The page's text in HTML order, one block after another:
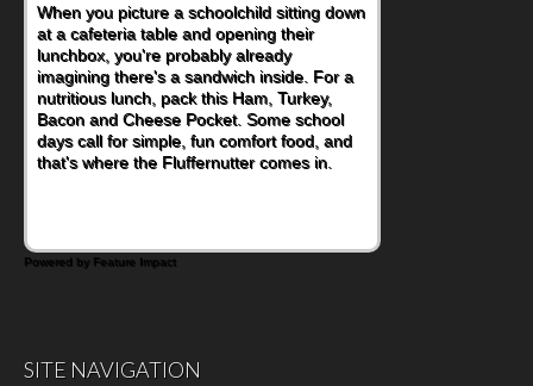
When you picture a schoolchild sitting down
at a cafeteria table and opening their
lunchbox, you're probably already
imagining there's a sandwich inside. For a
nutritious lunch, pack this Ham, Turkey,
Bacon and Cheese Pocket. Some school
days call for simple, fun comfort food, and
that's where the Fluffernutter comes in.
As conversations around nutrient-dense
eating continue to grow, fresh fruit has
become one of the simplest ways to add
naturally occurring vitamins and minerals to
everyday routines. One easy place to start
is this Nut Butter and Kiwifruit Toast, which
combines wholesome ingredients with the
sweet tropical flavor of kiwifruit for a
Powered by Feature Impact
SITE NAVIGATION